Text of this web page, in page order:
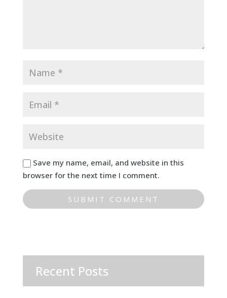
Save my name, email, and website in this
browser for the next time I comment.
Recent Posts